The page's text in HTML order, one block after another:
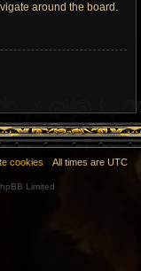
around the board.
All times are UTC
cookies
Limited